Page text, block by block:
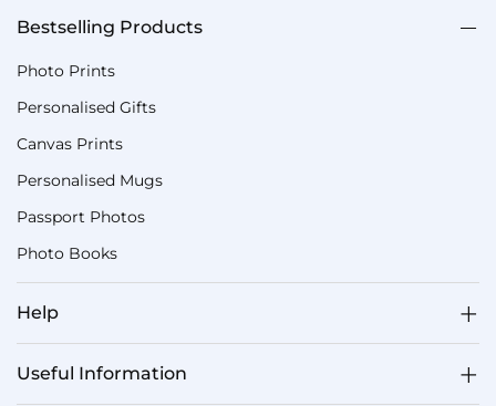
Bestselling Products
Photo Prints
Personalised Gifts
Canvas Prints
Personalised Mugs
Passport Photos
Photo Books
Help
Useful Information